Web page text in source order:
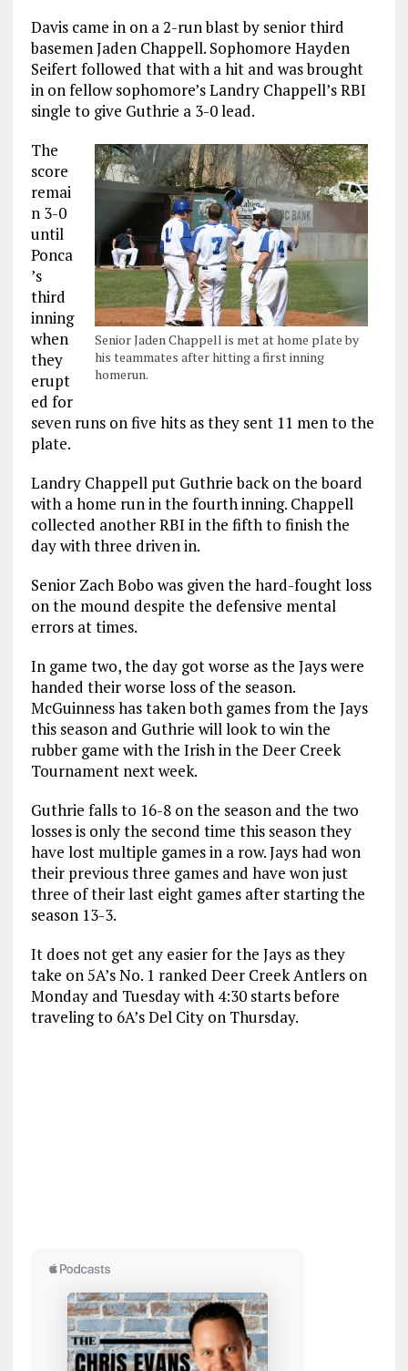
Davis came in on a 2-run blast by senior third
basemen Jaden Chappell. Sophomore Hayden
Seifert followed that with a hit and was brought
in on fellow sophomore’s Landry Chappell’s RBI
single to give Guthrie a 3-0 lead.
Senior Jaden Chappell is met at home plate by
his teammates after hitting a first inning
homerun.
The
score
remai
n 3-0
until
Ponca
’s
third
inning
when
they
erupt
ed for
seven runs on five hits as they sent 11 men to the
plate.
Landry Chappell put Guthrie back on the board
with a home run in the fourth inning. Chappell
collected another RBI in the fifth to finish the
day with three driven in.
Senior Zach Bobo was given the hard-fought loss
on the mound despite the defensive mental
errors at times.
In game two, the day got worse as the Jays were
handed their worse loss of the season.
McGuinness has taken both games from the Jays
this season and Guthrie will look to win the
rubber game with the Irish in the Deer Creek
Tournament next week.
Guthrie falls to 16-8 on the season and the two
losses is only the second time this season they
have lost multiple games in a row. Jays had won
their previous three games and have won just
three of their last eight games after starting the
season 13-3.
It does not get any easier for the Jays as they
take on 5A’s No. 1 ranked Deer Creek Antlers on
Monday and Tuesday with 4:30 starts before
traveling to 6A’s Del City on Thursday.